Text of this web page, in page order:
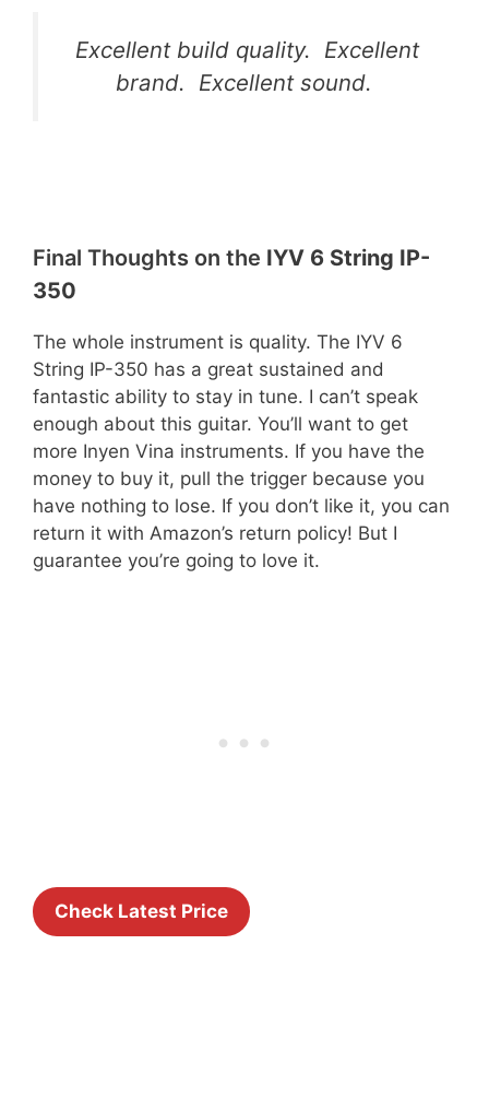
Excellent build quality. Excellent
brand. Excellent sound.
Final Thoughts on the IYV 6 String IP-
350
The whole instrument is quality. The IYV 6
String IP-350 has a great sustained and
fantastic ability to stay in tune. I can’t speak
enough about this guitar. You’ll want to get
more Inyen Vina instruments. If you have the
money to buy it, pull the trigger because you
have nothing to lose. If you don’t like it, you can
return it with Amazon’s return policy! But I
guarantee you’re going to love it.
Check Latest Price